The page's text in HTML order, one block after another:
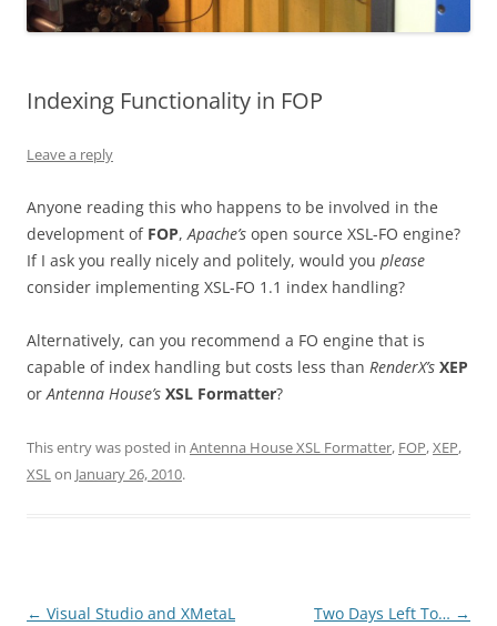
Indexing Functionality in FOP
Leave a reply
Anyone reading this who happens to be involved in the
development of FOP,Apache’s open source XSL-FO engine?
If I ask you really nicely and politely, would you please
consider implementing XSL-FO 1.1 index handling?
Alternatively, can you recommend a FO engine that is
capable of index handling but costs less than RenderX’s XEP
orAntenna House’s XSL Formatter?
This entry was posted in Antenna House XSL Formatter, FOP,XEP,
XSLon January 26, 2010.
Post
← Visual Studio and XMetaL Two Days Left To… →